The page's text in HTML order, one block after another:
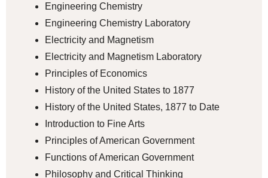
Engineering Chemistry
Engineering Chemistry Laboratory
Electricity and Magnetism
Electricity and Magnetism Laboratory
Principles of Economics
History of the United States to 1877
History of the United States, 1877 to Date
Introduction to Fine Arts
Principles of American Government
Functions of American Government
Philosophy and Critical Thinking